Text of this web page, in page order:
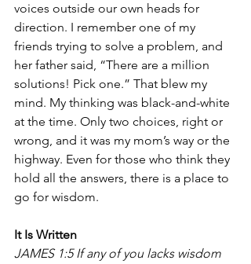
voices outside our own heads for
direction. I remember one of my
friends trying to solve a problem, and
her father said, “There are a million
solutions! Pick one.” That blew my
mind. My thinking was black-and-white
at the time. Only two choices, right or
wrong, and it was my mom’s way or the
highway. Even for those who think they
hold all the answers, there is a place to
go for wisdom.
It Is Written
JAMES 1:5 If any of you lacks wisdom